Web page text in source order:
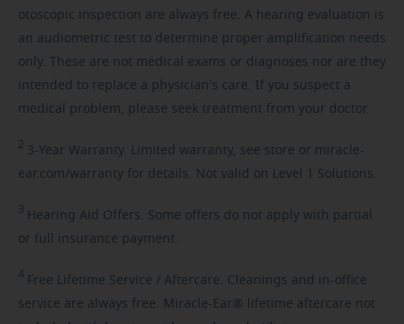
otoscopic inspection are always free. A hearing evaluation is
an audiometric test to determine proper amplification needs
only. These are not medical exams or diagnoses nor are they
intended to replace a physician's care. If you suspect a
medical problem, please seek treatment from your doctor.
2 3-Year Warranty. Limited warranty, see store or miracle-
ear.com/warranty for details. Not valid on Level 1 Solutions.
3 Hearing Aid Offers. Some offers do not apply with partial
or full insurance payment.
4 Free Lifetime Service / Aftercare. Cleanings and in-office
service are always free. Miracle-Ear® lifetime aftercare not